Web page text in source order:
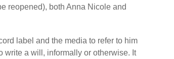
reopened), both Anna Nicole and
label and the media to refer to him
write a will, informally or otherwise. It